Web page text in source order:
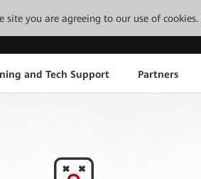
site you are agreeing to our use of cookies.
and Tech Support Partners